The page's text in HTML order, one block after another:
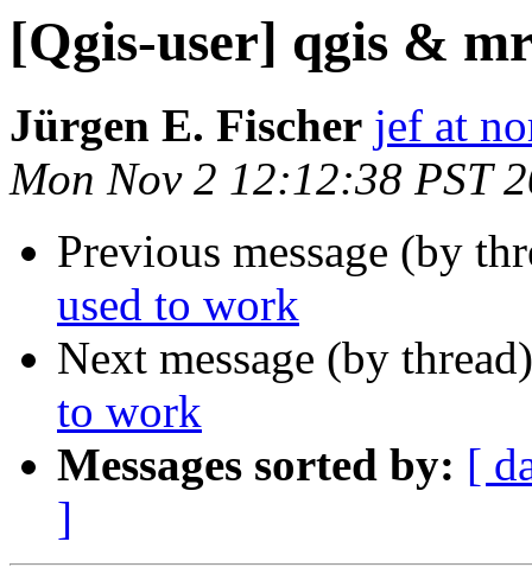
[Qgis-user] qgis &
Jürgen E. Fischer jef at
Mon Nov 2 12:12:38 PST
Previous message (by
used to work
Next message (by
to work
Messages sorted by: [
]